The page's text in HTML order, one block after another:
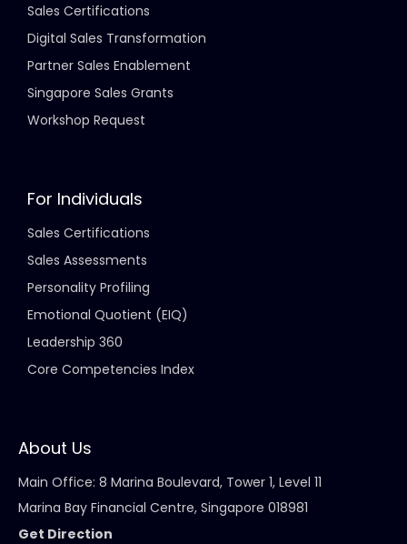
Sales Certifications
Digital Sales Transformation
Partner Sales Enablement
Singapore Sales Grants
Workshop Request
For Individuals
Sales Certifications
Sales Assessments
Personality Profiling
Emotional Quotient (EIQ)
Leadership 360
Core Competencies Index
About Us
Main Office: 8 Marina Boulevard, Tower 1, Level 11
Marina Bay Financial Centre, Singapore 018981
Get Direction